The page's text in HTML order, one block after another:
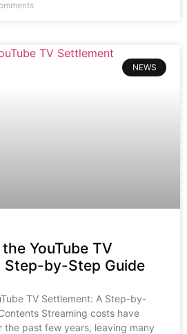
NEWS
YouTube TV
Step-by-Step Guide
TV Settlement: A Step-by-
Streaming costs have
the past few years, leaving many